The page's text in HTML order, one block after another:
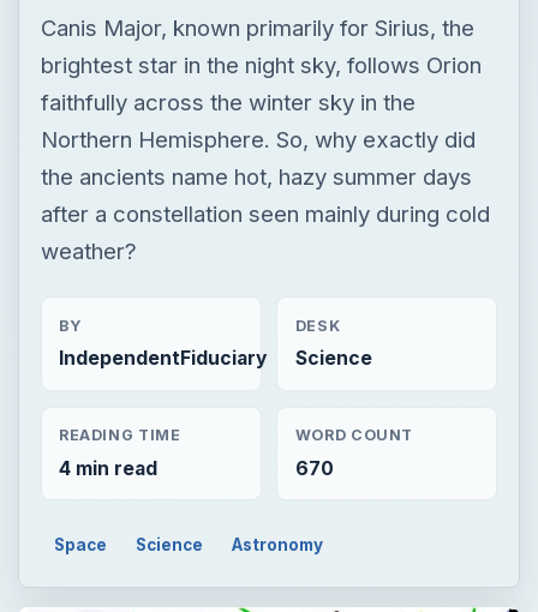
Canis Major, known primarily for Sirius, the
brightest star in the night sky, follows Orion
faithfully across the winter sky in the
Northern Hemisphere. So, why exactly did
the ancients name hot, hazy summer days
after a constellation seen mainly during cold
weather?
BY
IndependentFiduciary
DESK
Science
READING TIME
4 min read
WORD COUNT
670
Space Science Astronomy